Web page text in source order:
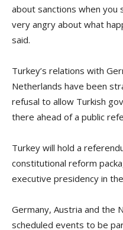
about sanctions when
very angry about what
said.
Turkey’s relations with
Netherlands have been
refusal to allow Turkish
there ahead of a public
Turkey will hold a
constitutional reform
executive presidency in
Germany, Austria and the
scheduled events to be